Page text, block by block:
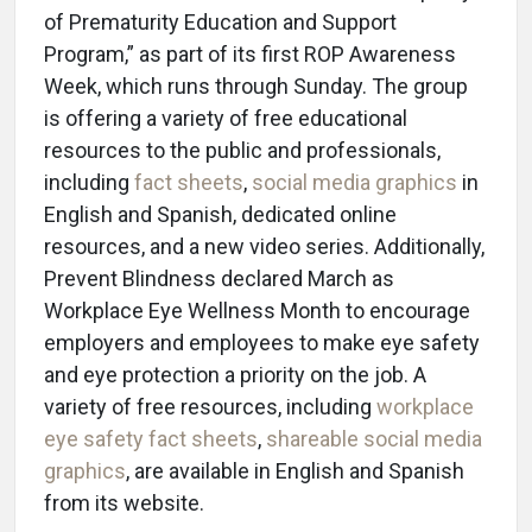
of Prematurity Education and Support
Program,” as part of its first ROP Awareness
Week, which runs through Sunday. The group
is offering a variety of free educational
resources to the public and professionals,
including fact sheets, social media graphics in
English and Spanish, dedicated online
resources, and a new video series. Additionally,
Prevent Blindness declared March as
Workplace Eye Wellness Month to encourage
employers and employees to make eye safety
and eye protection a priority on the job. A
variety of free resources, including workplace
eye safety fact sheets, shareable social media
graphics, are available in English and Spanish
from its website.